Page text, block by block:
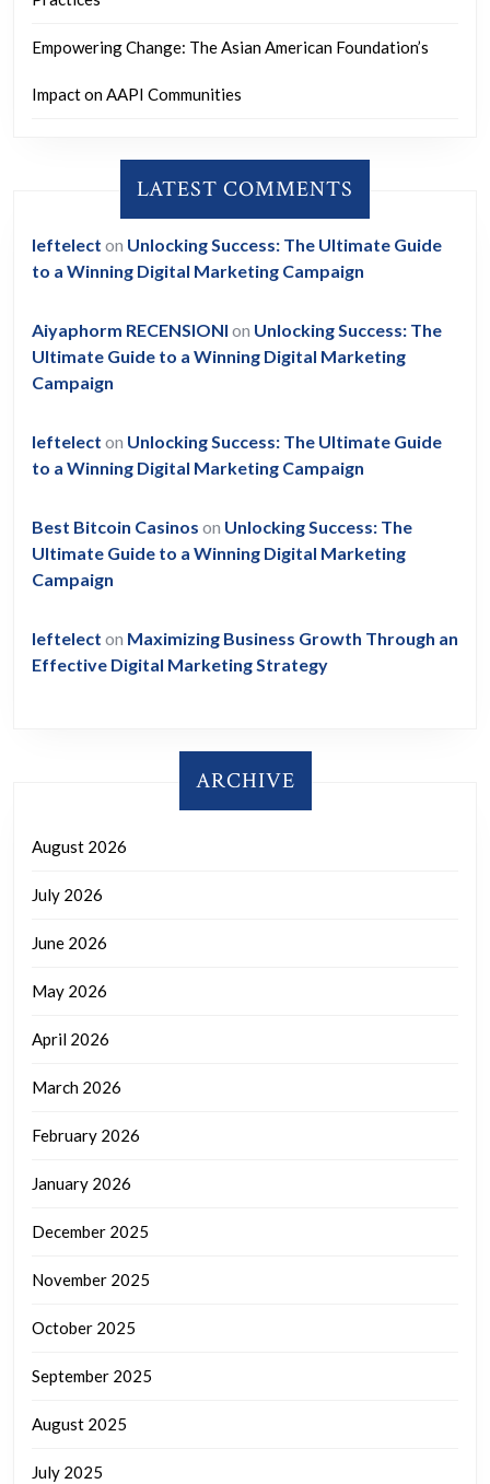
Empowering Change: The Asian American Foundation’s
Impact on AAPI Communities
LATEST COMMENTS
leftelect on Unlocking Success: The Ultimate Guide
to a Winning Digital Marketing Campaign
Aiyaphorm RECENSIONI on Unlocking Success: The
Ultimate Guide to a Winning Digital Marketing
Campaign
leftelect on Unlocking Success: The Ultimate Guide
to a Winning Digital Marketing Campaign
Best Bitcoin Casinos on Unlocking Success: The
Ultimate Guide to a Winning Digital Marketing
Campaign
leftelect on Maximizing Business Growth Through an
Effective Digital Marketing Strategy
ARCHIVE
August 2026
July 2026
June 2026
May 2026
April 2026
March 2026
February 2026
January 2026
December 2025
November 2025
October 2025
September 2025
August 2025
July 2025